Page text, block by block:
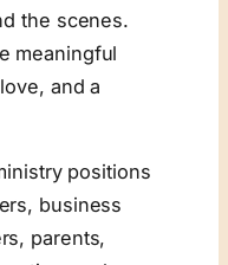
the scenes.
meaningful
and a
positions
business
parents,